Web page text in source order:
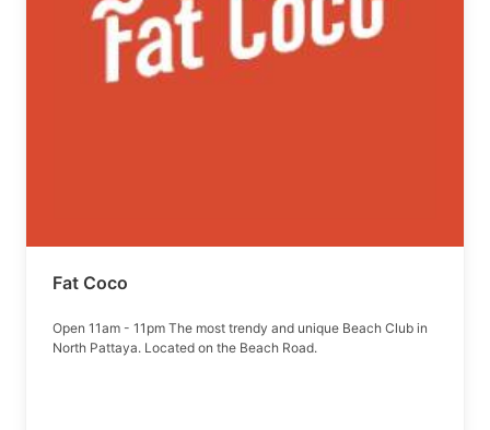
Fat Coco
Open 11am - 11pm The most trendy and unique Beach Club in
North Pattaya. Located on the Beach Road.